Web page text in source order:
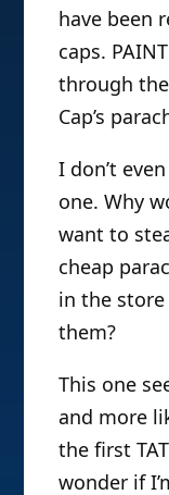
have been
caps.
through
Cap’s
I don’t
one. Why
want to
cheap
in the
them?
This one
and more
the first
wonder if